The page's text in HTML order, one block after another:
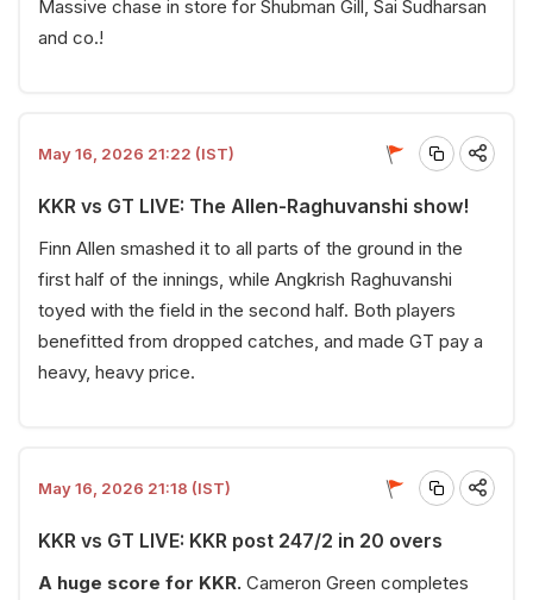
Massive chase in store for Shubman Gill, Sai Sudharsan
and co.!
May 16, 2026 21:22 (IST)
KKR vs GT LIVE: The Allen-Raghuvanshi show!
Finn Allen smashed it to all parts of the ground in the
first half of the innings, while Angkrish Raghuvanshi
toyed with the field in the second half. Both players
benefitted from dropped catches, and made GT pay a
heavy, heavy price.
May 16, 2026 21:18 (IST)
KKR vs GT LIVE: KKR post 247/2 in 20 overs
A huge score for KKR. Cameron Green completes